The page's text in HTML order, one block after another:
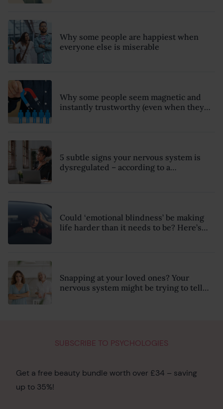
Why some people are happiest when
everyone else is miserable
Why some people seem magnetic and
instantly trustworthy (even when they
5 subtle signs your nervous system is
dysregulated – according to a
Could ‘emotional blindness’ be making
life harder than it needs to be? Here’s
Snapping at your loved ones? Your
nervous system might be trying to tell
SUBSCRIBE TO PSYCHOLOGIES
Get a free beauty bundle worth over £34 – saving
up to 35%!